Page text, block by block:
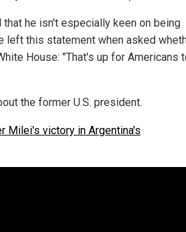
he isn't especially keen on being
left this statement when asked
House: "That's up for Americans
the former U.S. president.
Milei's victory in Argentina's